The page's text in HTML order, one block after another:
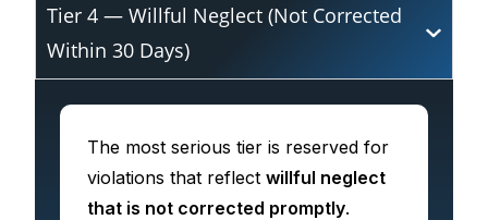
Tier 4 — Willful Neglect (Not Corrected
Within 30 Days)
The most serious tier is reserved for
violations that reflectwillful neglect
that is not corrected promptly.